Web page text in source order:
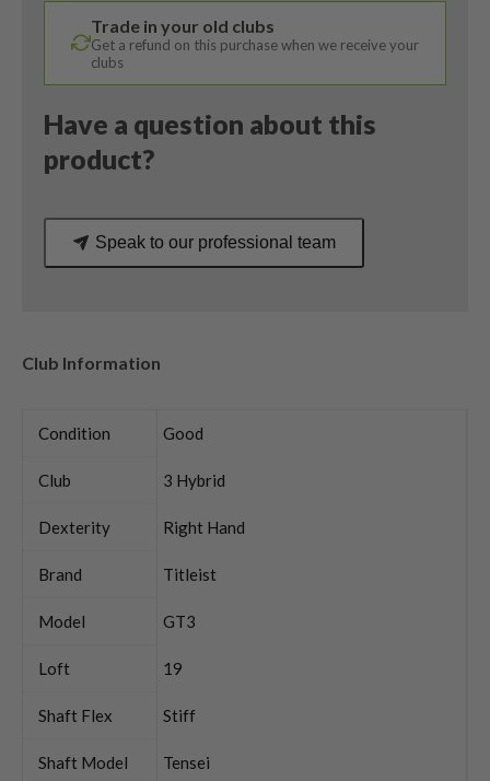
1K
Blue
Flex
quantity
Trade in your old clubs
Get a refund on this purchase when we receive your
clubs
Have a question about this
product?
Speak to our professional team
Club Information
Condition Good
Club 3 Hybrid
Dexterity Right Hand
Brand Titleist
Model GT3
Loft 19
Shaft Flex Stiff
Shaft Model Tensei